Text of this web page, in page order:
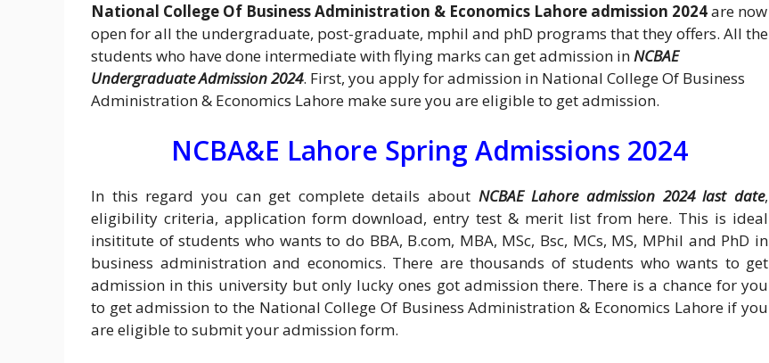
National College Of Business Administration & Economics Lahore admission 2024are now
open for all the undergraduate, post-graduate, mphil and phD programs that they offers. All the
students who have done intermediate with flying marks can get admission inNCBAE
Undergraduate Admission 2024. First, you apply for admission in National College Of Business
Administration & Economics Lahore make sure you are eligible to get admission.
NCBA&E Lahore Spring Admissions 2024
In this regard you can get complete details about NCBAE Lahore admission 2024 last date,
eligibility criteria, application form download, entry test & merit list from here. This is ideal
insititute of students who wants to do BBA, B.com, MBA, MSc, Bsc, MCs, MS, MPhil and PhD in
business administration and economics. There are thousands of students who wants to get
admission in this university but only lucky ones got admission there. There is a chance for you
to get admission to the National College Of Business Administration & Economics Lahore if you
are eligible to submit your admission form.